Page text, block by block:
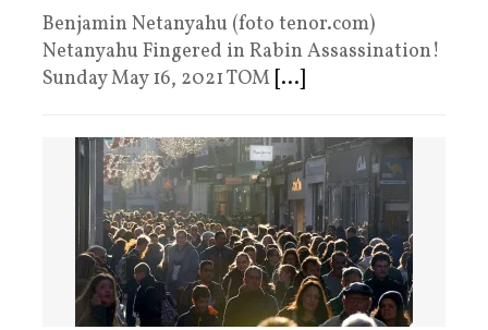
Benjamin Netanyahu (foto tenor.com)
Netanyahu Fingered in Rabin Assassination!
Sunday May 16, 2021​ TOM [...]